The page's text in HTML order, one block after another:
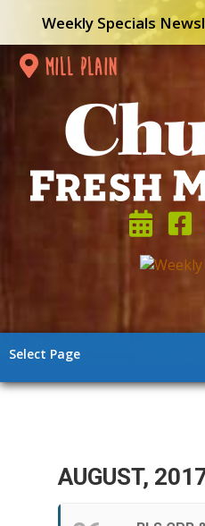
Weekly Specials
mill plain
Select Page
AUGUST,